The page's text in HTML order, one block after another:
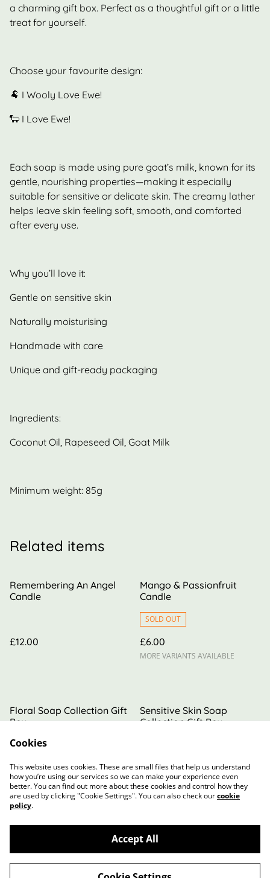
a charming gift box. Perfect as a thoughtful gift or a little
treat for yourself.
Choose your favourite design:
🐏 I Wooly Love Ewe!
🐑 I Love Ewe!
Each soap is made using pure goat’s milk, known for its
gentle, nourishing properties—making it especially
suitable for sensitive or delicate skin. The creamy lather
helps leave skin feeling soft, smooth, and comforted
after every use.
Why you’ll love it:
Gentle on sensitive skin
Naturally moisturising
Handmade with care
Unique and gift-ready packaging
Ingredients:
Coconut Oil, Rapeseed Oil, Goat Milk
Minimum weight: 85g
Related items
Remembering An Angel
Candle
£12.00
Mango & Passionfruit
Candle
SOLD OUT
£6.00
MORE VARIANTS AVAILABLE
Floral Soap Collection Gift
Box
£16.00
Sensitive Skin Soap
Collection Gift Box
Contact Us
Terms and Conditions
Privacy Policy
Cookie Policy
Cookies
This website uses cookies. These are small files that help us understand
how you’re using our services so we can make your experience even
better. You can find out more about these cookies and control how they
are used by clicking "Cookie Settings". You can also check ourcookie
policy.
Accept All